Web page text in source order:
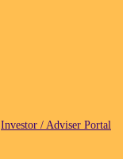
Investor / Adviser Portal